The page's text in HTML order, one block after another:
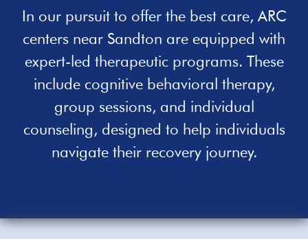
In our pursuit to offer the best care, ARC
centers near Sandton are equipped with
expert-led therapeutic programs. These
include cognitive behavioral therapy,
group sessions, and individual
counseling, designed to help individuals
navigate their recovery journey.